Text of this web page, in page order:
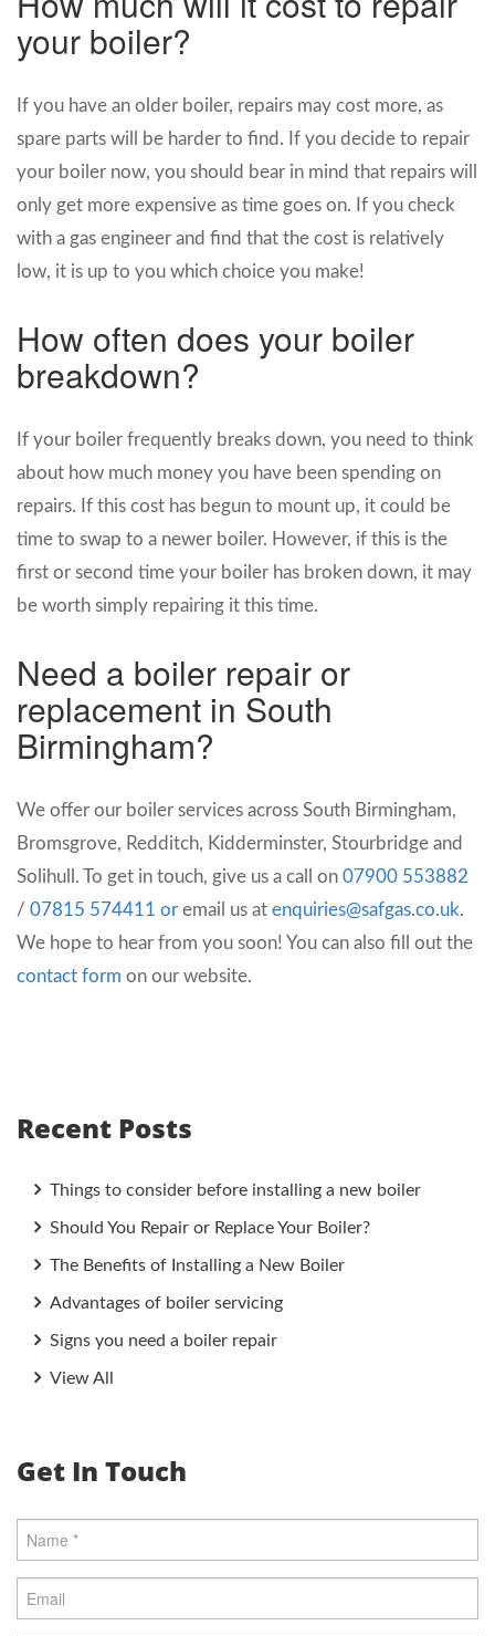
your boiler?
If you have an older boiler, repairs may cost more, as
spare parts will be harder to find. If you decide to repair
your boiler now, you should bear in mind that repairs will
only get more expensive as time goes on. If you check
with a gas engineer and find that the cost is relatively
low, it is up to you which choice you make!
How often does your boiler
breakdown?
If your boiler frequently breaks down, you need to think
about how much money you have been spending on
repairs. If this cost has begun to mount up, it could be
time to swap to a newer boiler. However, if this is the
first or second time your boiler has broken down, it may
be worth simply repairing it this time.
Need a boiler repair or
replacement in South
Birmingham?
We offer our boiler services across South Birmingham,
Bromsgrove, Redditch, Kidderminster, Stourbridge and
Solihull. To get in touch, give us a call on 07900 553882
/ 07815 574411 or email us at enquiries@safgas.co.uk.
We hope to hear from you soon! You can also fill out the
contact form on our website.
Recent Posts
Things to consider before installing a new boiler
Should You Repair or Replace Your Boiler?
The Benefits of Installing a New Boiler
Advantages of boiler servicing
Signs you need a boiler repair
View All
Get In Touch